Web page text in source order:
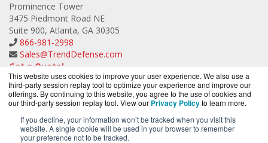
This website uses cookies to improve your user experience. We also use a
third-party session replay tool to optimize your experience and improve our
offerings. By continuing to this website, you agree to the use of cookies and
our third-party session replay tool. View our Privacy Policyto learn more.
If you decline, your information won’t be tracked when you visit this
website. A single cookie will be used in your browser to remember
your preference not to be tracked.
Prominence Tower
3475 Piedmont Road NE
Suite 900, Atlanta, GA 30305
866-981-2998
Sales@TrendDefense.com
Get a Quote!
TrendDefense.com is a division ofBlueAlly, an